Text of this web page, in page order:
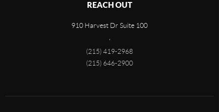
REACH OUT
910 Harvest Dr Suite 100
(215) 419-2968
(215) 646-2900